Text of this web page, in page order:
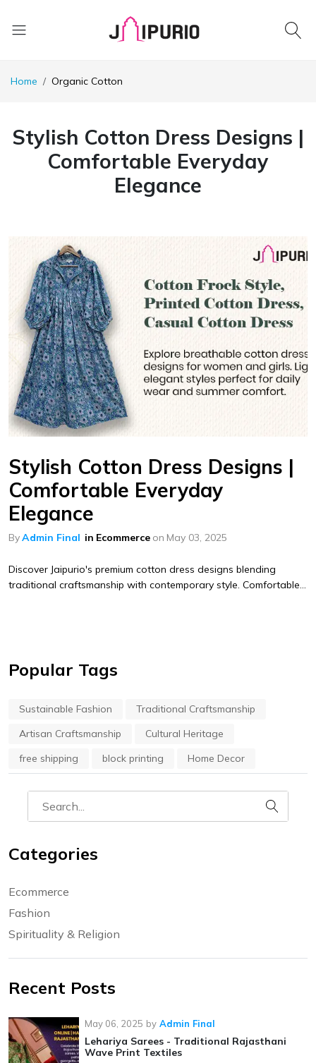
Home Organic Cotton
Stylish Cotton Dress Designs |
Comfortable Everyday
Elegance
Stylish Cotton Dress Designs |
Comfortable Everyday
Elegance
ByAdmin Final in Ecommerce on May 03, 2025
Discover Jaipurio's premium cotton dress designs blending
traditional craftsmanship with contemporary style. Comfortable...
Popular Tags
Sustainable Fashion
Traditional Craftsmanship
Artisan Craftsmanship
Cultural Heritage
free shipping
block printing Home Decor
Categories
Ecommerce
Fashion
Spirituality & Religion
Recent Posts
May 06, 2025 by Admin Final
Lehariya Sarees - Traditional Rajasthani
Wave Print Textiles